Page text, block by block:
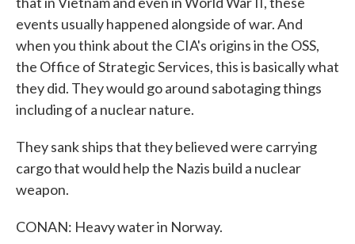
events usually happened alongside of war. And
when you think about the CIA's origins in the OSS,
the Office of Strategic Services, this is basically what
they did. They would go around sabotaging things
including of a nuclear nature.
They sank ships that they believed were carrying
cargo that would help the Nazis build a nuclear
weapon.
CONAN: Heavy water in Norway.